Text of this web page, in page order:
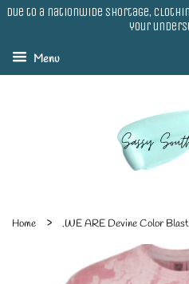
Due to a nationwide shortage,
your
Menu
Home › .WE ARE Devine Color